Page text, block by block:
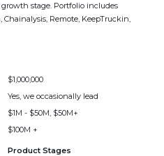
stage. Portfolio includes
Chainalysis, Remote, KeepTruckin,
$1,000,000
Yes, we occasionally lead
$1M - $50M, $50M+
$100M +
Product Stages